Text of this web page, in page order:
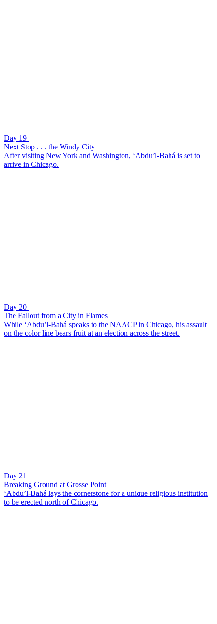
Day 19
Next Stop . . . the Windy City
After visiting New York and Washington, ‘Abdu’l-Bahá is set to
arrive in Chicago.
Day 20
The Fallout from a City in Flames
While ‘Abdu’l-Bahá speaks to the NAACP in Chicago, his assault
on the color line bears fruit at an election across the street.
Day 21
Breaking Ground at Grosse Point
‘Abdu’l-Bahá lays the cornerstone for a unique religious institution
to be erected north of Chicago.